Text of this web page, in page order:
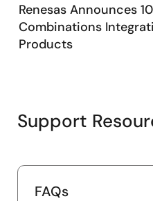
Renesas Announces
Combinations
Products
Support
FAQs